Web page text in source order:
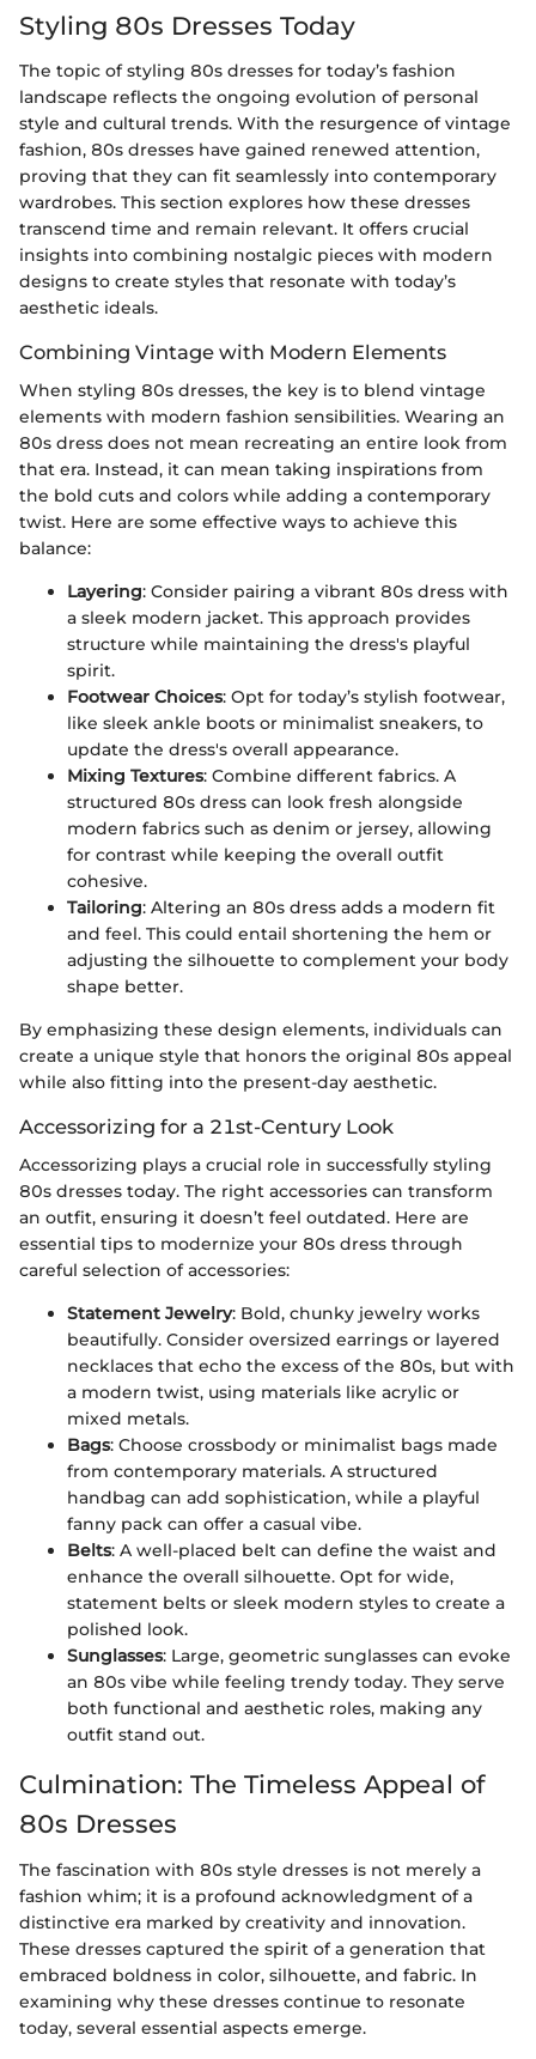
Styling 80s Dresses Today
The topic of styling 80s dresses for today’s fashion
landscape reflects the ongoing evolution of personal
style and cultural trends. With the resurgence of vintage
fashion, 80s dresses have gained renewed attention,
proving that they can fit seamlessly into contemporary
wardrobes. This section explores how these dresses
transcend time and remain relevant. It offers crucial
insights into combining nostalgic pieces with modern
designs to create styles that resonate with today’s
aesthetic ideals.
Combining Vintage with Modern Elements
When styling 80s dresses, the key is to blend vintage
elements with modern fashion sensibilities. Wearing an
80s dress does not mean recreating an entire look from
that era. Instead, it can mean taking inspirations from
the bold cuts and colors while adding a contemporary
twist. Here are some effective ways to achieve this
balance:
Layering: Consider pairing a vibrant 80s dress with
a sleek modern jacket. This approach provides
structure while maintaining the dress's playful
spirit.
Footwear Choices: Opt for today’s stylish footwear,
like sleek ankle boots or minimalist sneakers, to
update the dress's overall appearance.
Mixing Textures: Combine different fabrics. A
structured 80s dress can look fresh alongside
modern fabrics such as denim or jersey, allowing
for contrast while keeping the overall outfit
cohesive.
Tailoring: Altering an 80s dress adds a modern fit
and feel. This could entail shortening the hem or
adjusting the silhouette to complement your body
shape better.
By emphasizing these design elements, individuals can
create a unique style that honors the original 80s appeal
while also fitting into the present-day aesthetic.
Accessorizing for a 21st-Century Look
Accessorizing plays a crucial role in successfully styling
80s dresses today. The right accessories can transform
an outfit, ensuring it doesn’t feel outdated. Here are
essential tips to modernize your 80s dress through
careful selection of accessories:
Statement Jewelry: Bold, chunky jewelry works
beautifully. Consider oversized earrings or layered
necklaces that echo the excess of the 80s, but with
a modern twist, using materials like acrylic or
mixed metals.
Bags: Choose crossbody or minimalist bags made
from contemporary materials. A structured
handbag can add sophistication, while a playful
fanny pack can offer a casual vibe.
Belts: A well-placed belt can define the waist and
enhance the overall silhouette. Opt for wide,
statement belts or sleek modern styles to create a
polished look.
Sunglasses: Large, geometric sunglasses can evoke
an 80s vibe while feeling trendy today. They serve
both functional and aesthetic roles, making any
outfit stand out.
Culmination: The Timeless Appeal of
80s Dresses
The fascination with 80s style dresses is not merely a
fashion whim; it is a profound acknowledgment of a
distinctive era marked by creativity and innovation.
These dresses captured the spirit of a generation that
embraced boldness in color, silhouette, and fabric. In
examining why these dresses continue to resonate
today, several essential aspects emerge.